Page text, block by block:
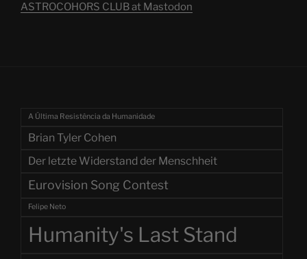
ASTROCOHORS CLUB at Mastodon
A Última Resistência da Humanidade
Brian Tyler Cohen
Der letzte Widerstand der Menschheit
Eurovision Song Contest
Felipe Neto
Humanity's Last Stand